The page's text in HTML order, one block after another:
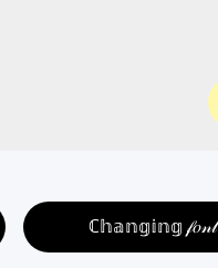
ℂ𝕙𝕒𝕟𝕘𝕚𝕟𝕘 𝒻𝑜𝓃𝓉